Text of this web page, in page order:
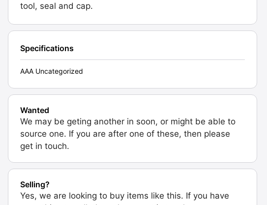
tool, seal and cap.
Specifications
AAA Uncategorized
Wanted
We may be geting another in soon, or might be able to
source one. If you are after one of these, then please
get in touch.
Selling?
Yes, we are looking to buy items like this. If you have